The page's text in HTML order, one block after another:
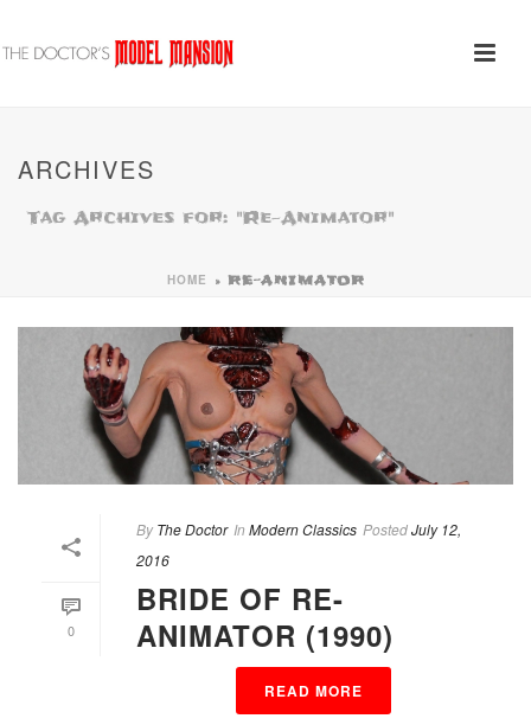
ARCHIVES
Tag Archives for: "Re-Animator"
HOME » RE-ANIMATOR
0
By The Doctor In Modern Classics PostedJuly 12,
2016
BRIDE OF RE-
ANIMATOR (1990)
READ MORE